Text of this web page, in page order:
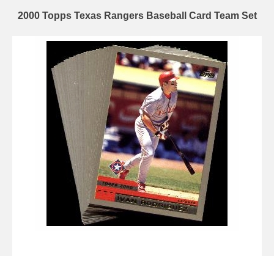
2000 Topps Texas Rangers Baseball Card Team Set